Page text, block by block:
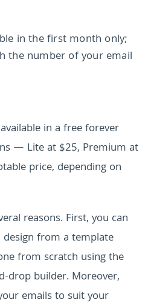
in the first month only;
the number of your email
in a free forever
— Lite at $25, Premium at
price, depending on
reasons. First, you can
design from a template
from scratch using the
drop builder. Moreover,
emails to suit your